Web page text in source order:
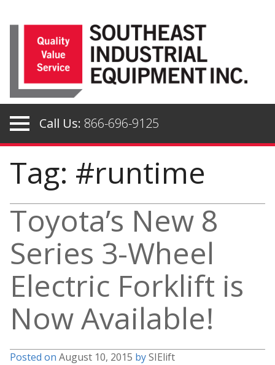
Call Us: 866-696-9125
Tag: #runtime
Toyota’s New 8
Series 3-Wheel
Electric Forklift is
Now Available!
Posted on August 10, 2015 bySIElift